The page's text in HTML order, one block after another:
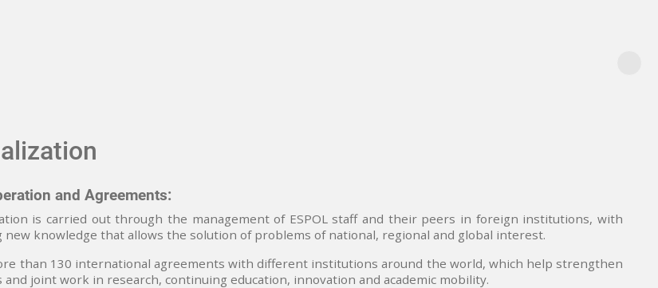
and Agreements:
is carried out through the management of ESPOL staff and their peers in foreign institutions, with
knowledge that allows the solution of problems of national, regional and global interest.
than 130 international agreements with different institutions around the world, which help strengthen
joint work in research, continuing education, innovation and academic mobility.